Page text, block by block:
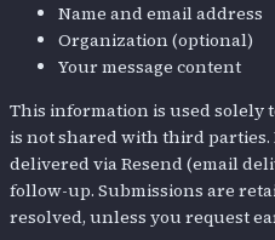
Name and email address
Organization (optional)
Your message content
This information is used solely
is not shared with third parties.
delivered via Resend (email
follow-up. Submissions are
resolved, unless you request